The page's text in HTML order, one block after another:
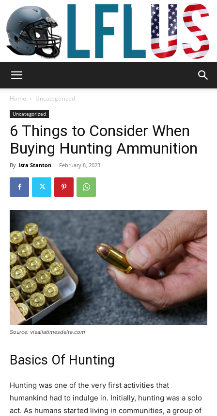
Sport
Outdoor
Tools
Home Uncategorized
Uncategorized
6 Things to Consider When
Buying Hunting Ammunition
By Isra Stanton - February 8, 2023
Source: visaliatimesdelta.com
Basics Of Hunting
Hunting was one of the very first activities that
humankind had to indulge in. Initially, hunting was a solo
act. As humans started living in communities, a group of